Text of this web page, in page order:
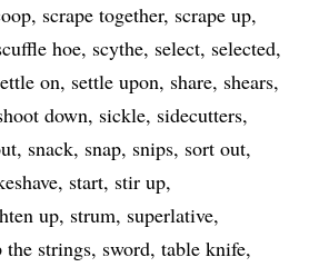
scrape together scrape up
hoe scythe select selected
on settle upon share shears
down sickle sidecutters
snack snap snips sort out
start stir up
up strum superlative
the strings sword table knife